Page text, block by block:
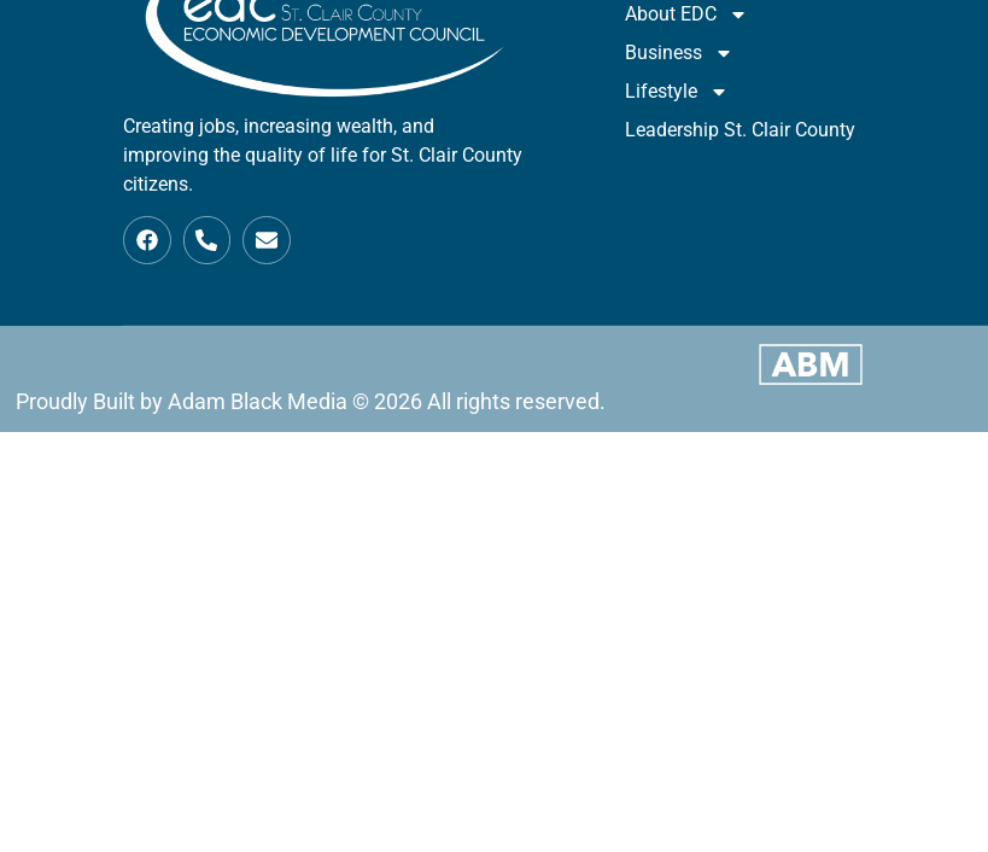
Creating jobs, increasing wealth, and
improving the quality of life for St. Clair County
citizens.
About EDC
Business
Lifestyle
Leadership St. Clair County
Proudly Built by Adam Black Media © 2026 All rights reserved.